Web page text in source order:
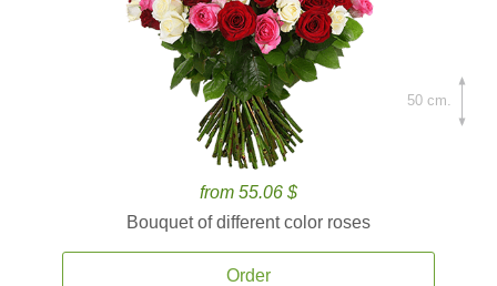
from 55.06 $
Bouquet of different color roses
Order
50 cm.